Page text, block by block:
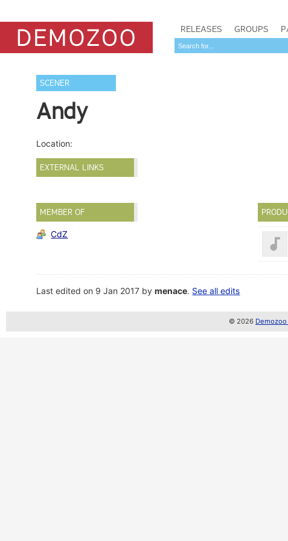
RELEASES GROUPS
SCENER
Andy
Location:
EXTERNAL LINKS
MEMBER OF
CdZ
Last edited on 9 Jan 2017 bymenace. See all edits
© 2026